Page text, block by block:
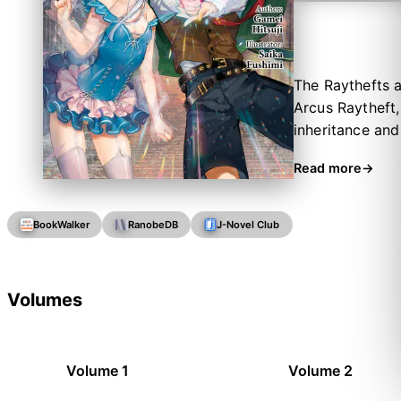
The Raythefts
Arcus
inheritance
arranges
Read more
BookWalker RanobeDB J-Novel Club
Volumes
Volume 1 Volume 2